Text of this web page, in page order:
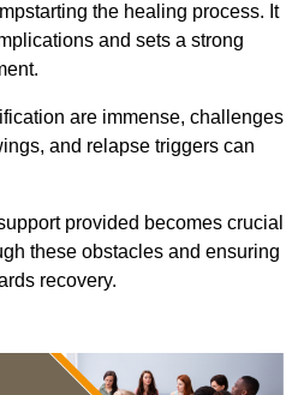
the healing process. It
and sets a strong
are immense, challenges
and relapse triggers can
provided becomes crucial
these obstacles and ensuring
recovery.